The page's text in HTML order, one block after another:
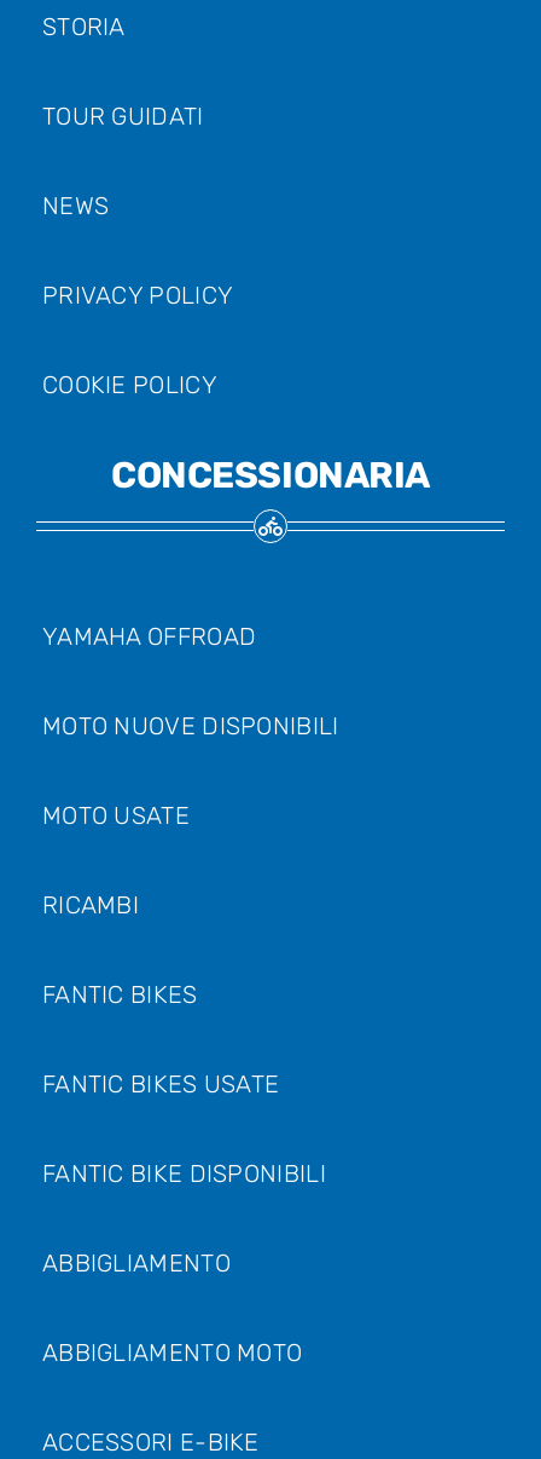
STORIA
TOUR GUIDATI
NEWS
PRIVACY POLICY
COOKIE POLICY
CONCESSIONARIA
YAMAHA OFFROAD
MOTO NUOVE DISPONIBILI
MOTO USATE
RICAMBI
FANTIC BIKES
FANTIC BIKES USATE
FANTIC BIKE DISPONIBILI
ABBIGLIAMENTO
ABBIGLIAMENTO MOTO
ACCESSORI E-BIKE